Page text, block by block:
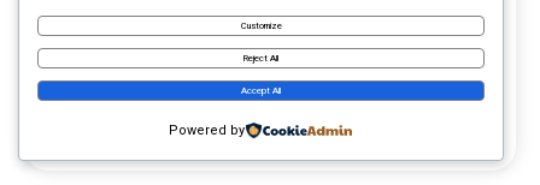
manageable through changing seasons. When beauty
and practicality work together, even a modest porch or
balcony can become one of the most enjoyable parts
Customize
Reject All
Accept All
Powered by